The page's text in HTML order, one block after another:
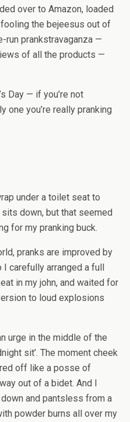
over to Amazon, loaded
the bejeesus out of
run prankstravaganza —
of all the products —
Day — if you’re not
one you’re really pranking
under a toilet seat to
down, but that seemed
for my pranking buck.
pranks are improved by
I carefully arranged a full
in my john, and waited for
to loud explosions
urge in the middle of the
sit’. The moment cheek
off like a posse of
out of a bidet. And I
and pantsless from a
powder burns all over my